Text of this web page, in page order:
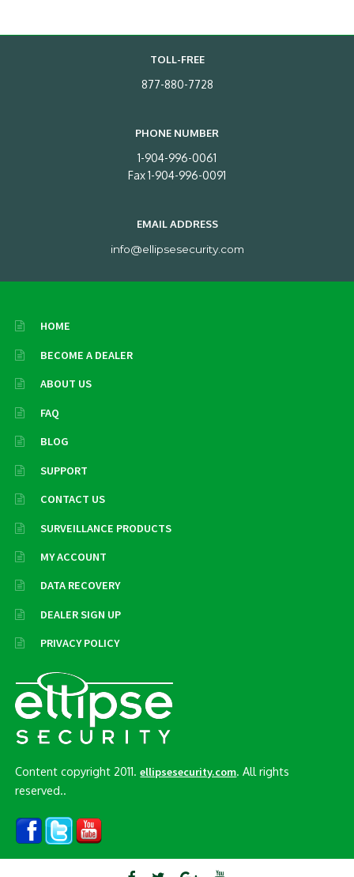
TOLL-FREE
877-880-7728
PHONE NUMBER
1-904-996-0061
Fax 1-904-996-0091
EMAIL ADDRESS
info@ellipsesecurity.com
HOME
BECOME A DEALER
ABOUT US
FAQ
BLOG
SUPPORT
CONTACT US
SURVEILLANCE PRODUCTS
MY ACCOUNT
DATA RECOVERY
DEALER SIGN UP
PRIVACY POLICY
Content copyright 2011.ellipsesecurity.com . All rights
reserved..